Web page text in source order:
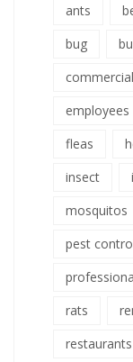
ants
bug
commercial
employees
fleas
insect
mosquitos
pest
rats
restaurants